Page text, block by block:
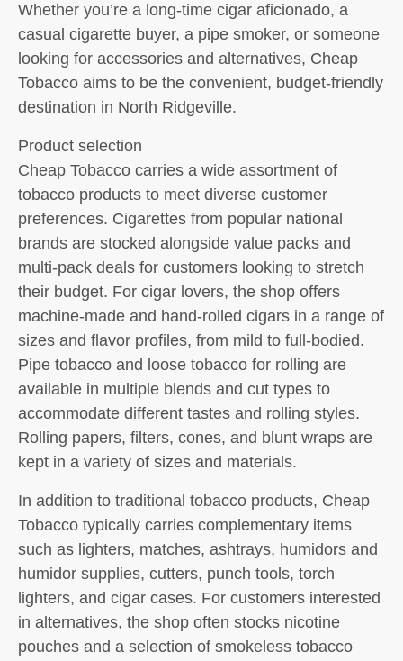
Whether you’re a long-time cigar aficionado, a
casual cigarette buyer, a pipe smoker, or someone
looking for accessories and alternatives, Cheap
Tobacco aims to be the convenient, budget-friendly
destination in North Ridgeville.
Product selection
Cheap Tobacco carries a wide assortment of
tobacco products to meet diverse customer
preferences. Cigarettes from popular national
brands are stocked alongside value packs and
multi-pack deals for customers looking to stretch
their budget. For cigar lovers, the shop offers
machine-made and hand-rolled cigars in a range of
sizes and flavor profiles, from mild to full-bodied.
Pipe tobacco and loose tobacco for rolling are
available in multiple blends and cut types to
accommodate different tastes and rolling styles.
Rolling papers, filters, cones, and blunt wraps are
kept in a variety of sizes and materials.
In addition to traditional tobacco products, Cheap
Tobacco typically carries complementary items
such as lighters, matches, ashtrays, humidors and
humidor supplies, cutters, punch tools, torch
lighters, and cigar cases. For customers interested
in alternatives, the shop often stocks nicotine
pouches and a selection of smokeless tobacco